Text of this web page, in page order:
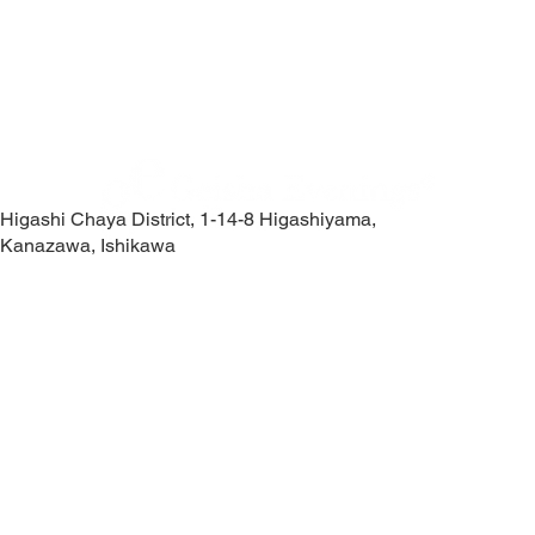
Higashi Chaya District, 1-14-8 Higashiyama,
Kanazawa, Ishikawa